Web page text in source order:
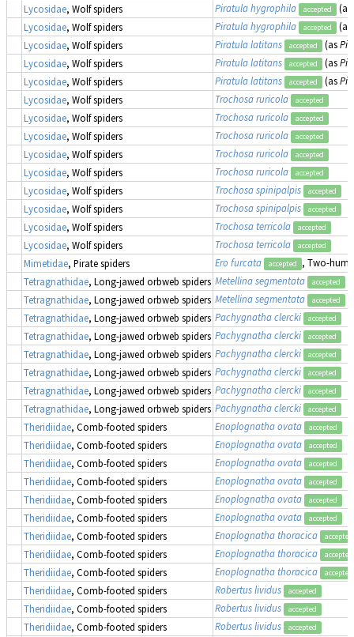
Lycosidae, Wolf spiders Piratula hygrophila accepted
(as
Lycosidae, Wolf spiders Piratula hygrophila accepted
(as
Lycosidae, Wolf spiders Piratula latitans accepted (as
Lycosidae, Wolf spiders Piratula latitans accepted (as
Lycosidae, Wolf spiders Piratula latitans accepted (as
Lycosidae, Wolf spiders Trochosa ruricola accepted
Lycosidae, Wolf spiders Trochosa ruricola accepted
Lycosidae, Wolf spiders Trochosa ruricola accepted
Lycosidae, Wolf spiders Trochosa ruricola accepted
Lycosidae, Wolf spiders Trochosa ruricola accepted
Lycosidae, Wolf spiders Trochosa spinipalpis accepted
Lycosidae, Wolf spiders Trochosa spinipalpis accepted
Lycosidae, Wolf spiders Trochosa terricola accepted
Lycosidae, Wolf spiders Trochosa terricola accepted
Mimetidae, Pirate spiders Ero furcata accepted
, Two-
Tetragnathidae, Long-jawed orbweb spiders Metellina segmentata accepted
Tetragnathidae, Long-jawed orbweb spiders Metellina segmentata accepted
Tetragnathidae, Long-jawed orbweb spiders Pachygnatha clercki accepted
Tetragnathidae, Long-jawed orbweb spiders Pachygnatha clercki accepted
Tetragnathidae, Long-jawed orbweb spiders Pachygnatha clercki accepted
Tetragnathidae, Long-jawed orbweb spiders Pachygnatha clercki accepted
Tetragnathidae, Long-jawed orbweb spiders Pachygnatha clercki accepted
Tetragnathidae, Long-jawed orbweb spiders Pachygnatha clercki accepted
Theridiidae, Comb-footed spiders Enoplognatha ovata accepted
Theridiidae, Comb-footed spiders Enoplognatha ovata accepted
Theridiidae, Comb-footed spiders Enoplognatha ovata accepted
Theridiidae, Comb-footed spiders Enoplognatha ovata accepted
Theridiidae, Comb-footed spiders Enoplognatha ovata accepted
Theridiidae, Comb-footed spiders Enoplognatha ovata accepted
Theridiidae, Comb-footed spiders Enoplognatha thoracica accepted
Theridiidae, Comb-footed spiders Enoplognatha thoracica accepted
Theridiidae, Comb-footed spiders Enoplognatha thoracica accepted
Theridiidae, Comb-footed spiders Robertus lividus accepted
Theridiidae, Comb-footed spiders Robertus lividus accepted
Theridiidae, Comb-footed spiders Robertus lividus accepted